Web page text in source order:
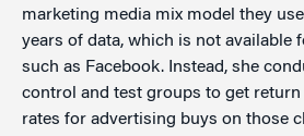
marketing media mix model they
years of data, which is not available
such as Facebook. Instead, she
control and test groups to get
rates for advertising buys on those